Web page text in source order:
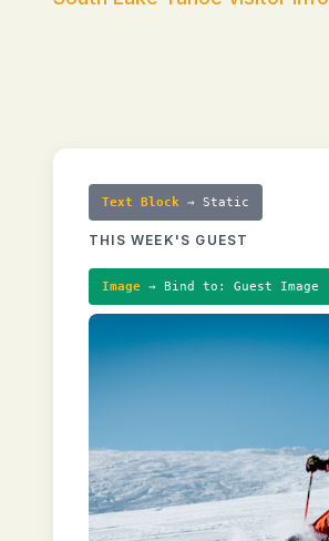
Text Block → Static
THIS WEEK'S GUEST
Image → Bind to: Guest Image